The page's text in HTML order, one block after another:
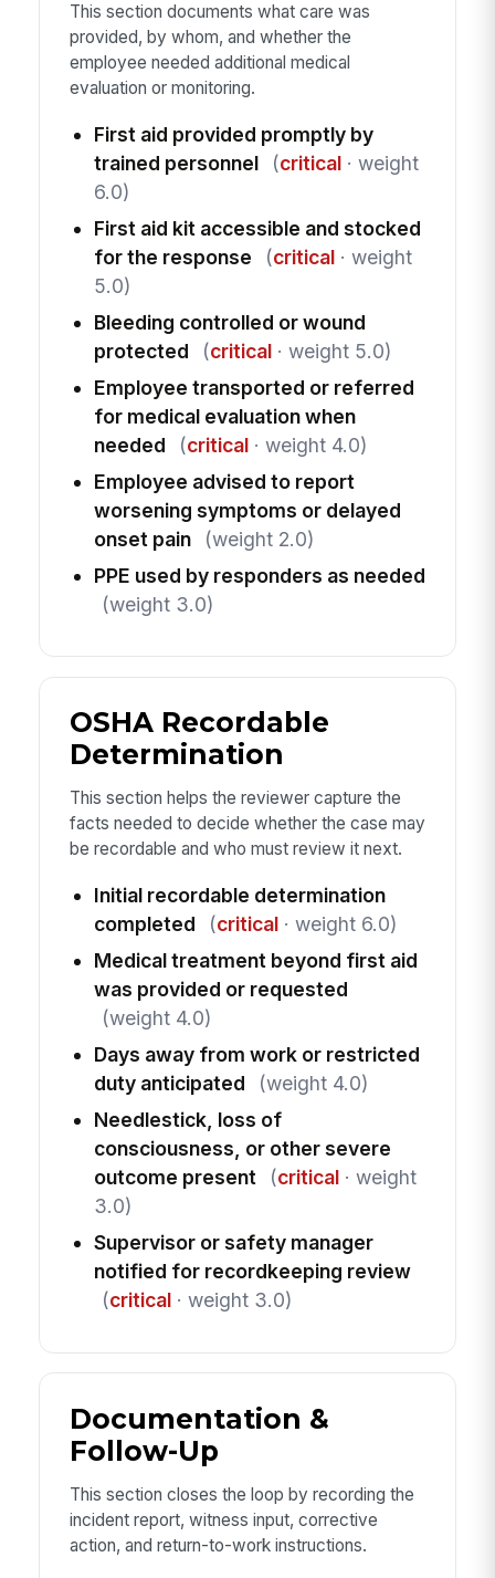
This section documents what care was
provided, by whom, and whether the
employee needed additional medical
evaluation or monitoring.
First aid provided promptly by
trained personnel
(critical· weight
6.0)
First aid kit accessible and stocked
for the response
(critical· weight
5.0)
Bleeding controlled or wound
protected
(critical· weight 5.0)
Employee transported or referred
for medical evaluation when
needed
(critical· weight 4.0)
Employee advised to report
worsening symptoms or delayed
onset pain
(weight 2.0)
PPE used by responders as needed
(weight 3.0)
OSHA Recordable
Determination
This section helps the reviewer capture the
facts needed to decide whether the case may
be recordable and who must review it next.
Initial recordable determination
completed
(critical· weight 6.0)
Medical treatment beyond first aid
was provided or requested
(weight 4.0)
Days away from work or restricted
duty anticipated
(weight 4.0)
Needlestick, loss of
consciousness, or other severe
outcome present
(critical· weight
3.0)
Supervisor or safety manager
notified for recordkeeping review
(critical· weight 3.0)
Documentation &
Follow-Up
This section closes the loop by recording the
incident report, witness input, corrective
action, and return-to-work instructions.